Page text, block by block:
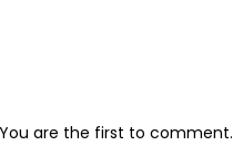
are the first to comment.